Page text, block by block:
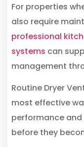
For properties
also require
professional
systems can
management
Routine Dryer
most effective
performance
before they